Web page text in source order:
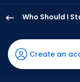
Who Should I
Schwellenbach
has
100
Create an